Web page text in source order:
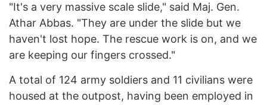
"It's a very massive scale slide," said Maj. Gen.
Athar Abbas. "They are under the slide but we
haven't lost hope. The rescue work is on, and we
are keeping our fingers crossed."
A total of 124 army soldiers and 11 civilians were
housed at the outpost, having been employed in